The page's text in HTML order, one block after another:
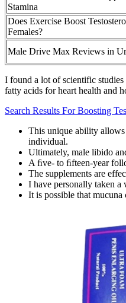
Stamina
Does Exercise Boost
Females?
Male Drive Max Reviews in
I found a lot of scientific studies
fatty acids for heart health and
Search Results For Boosting
This unique ability allows
individual.
Ultimately, male libido
A ﬁve- to ﬁfteen-year
The supplements are
I have personally taken a
It is possible that